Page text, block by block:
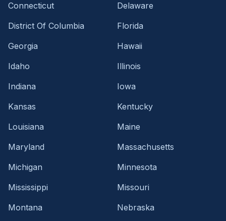
Connecticut
Delaware
District Of Columbia
Florida
Georgia
Hawaii
Idaho
Illinois
Indiana
Iowa
Kansas
Kentucky
Louisiana
Maine
Maryland
Massachusetts
Michigan
Minnesota
Mississippi
Missouri
Montana
Nebraska